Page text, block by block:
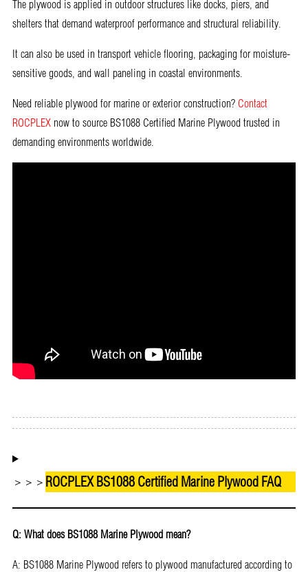
The plywood is applied in outdoor structures like docks, piers, and
shelters that demand waterproof performance and structural reliability.
It can also be used in transport vehicle flooring, packaging for moisture-
sensitive goods, and wall paneling in coastal environments.
Need reliable plywood for marine or exterior construction? Contact
ROCPLEXnow to source BS1088 Certified Marine Plywood trusted in
demanding environments worldwide.
＞＞＞ ROCPLEX BS1088 Certified Marine Plywood FAQ
Q: What does BS1088 Marine Plywood mean?
A: BS1088 Marine Plywood refers to plywood manufactured according to